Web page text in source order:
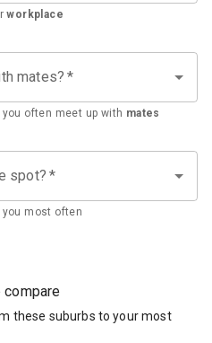
workplace
mates? *
often meet up with mates
spot? *
most often
compare
these suburbs to your most